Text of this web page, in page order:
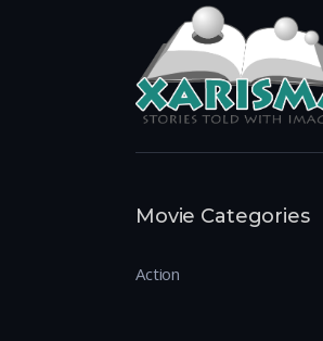
Movie Categories
Action